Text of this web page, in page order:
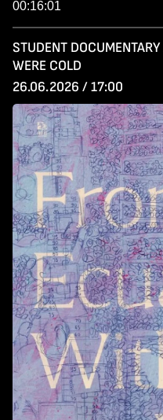
00:16:01
STUDENT
WERE COLD
26.06.2026 / 17:00